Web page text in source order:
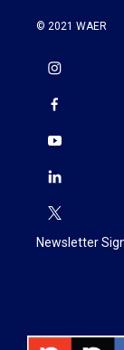
© 2021 WAER
Newsletter